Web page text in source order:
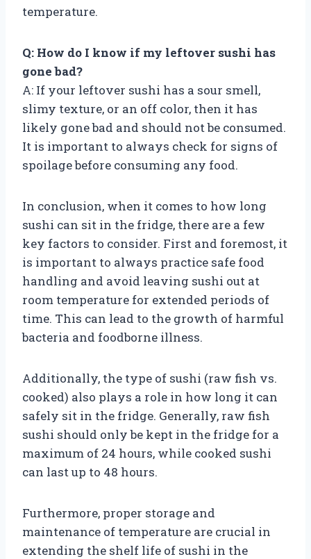
temperature.
Q: How do I know if my leftover sushi has
gone bad?
A: If your leftover sushi has a sour smell,
slimy texture, or an off color, then it has
likely gone bad and should not be consumed.
It is important to always check for signs of
spoilage before consuming any food.
In conclusion, when it comes to how long
sushi can sit in the fridge, there are a few
key factors to consider. First and foremost, it
is important to always practice safe food
handling and avoid leaving sushi out at
room temperature for extended periods of
time. This can lead to the growth of harmful
bacteria and foodborne illness.
Additionally, the type of sushi (raw fish vs.
cooked) also plays a role in how long it can
safely sit in the fridge. Generally, raw fish
sushi should only be kept in the fridge for a
maximum of 24 hours, while cooked sushi
can last up to 48 hours.
Furthermore, proper storage and
maintenance of temperature are crucial in
extending the shelf life of sushi in the